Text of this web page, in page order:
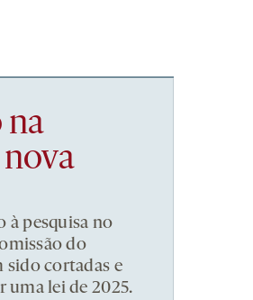
na
à pesquisa no
do
sido cortadas e
uma lei de 2025.